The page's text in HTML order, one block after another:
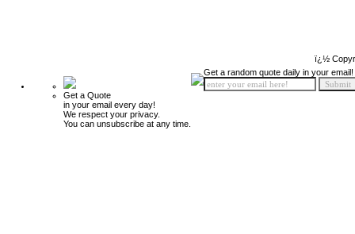
ï¿½
Get a Quote
in your email every day!
We respect your privacy.
You can unsubscribe at any time.
Get a random quote daily in your email!